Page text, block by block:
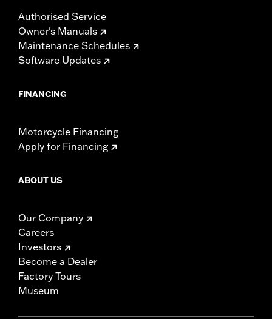
Authorised Service
Owner's Manuals
Maintenance Schedules
Software Updates
FINANCING
Motorcycle Financing
Apply for Financing
ABOUT US
Our Company
Careers
Investors
Become a Dealer
Factory Tours
Museum